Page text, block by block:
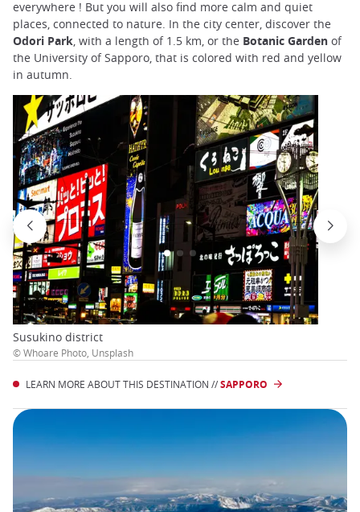
everywhere ! But you will also find more calm and quiet
places, connected to nature. In the city center, discover the
Odori Park, with a length of 1.5 km, or the Botanic Garden of
the University of Sapporo, that is colored with red and yellow
in autumn.
Susukino district
© Whoare Photo, Unsplash
LEARN MORE ABOUT THIS DESTINATION //SAPPORO